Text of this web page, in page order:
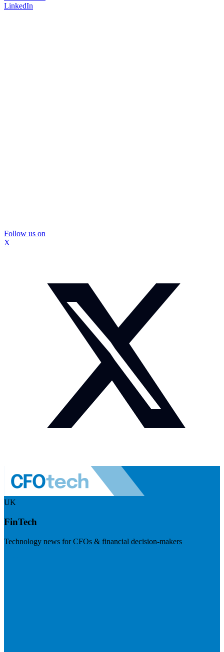
LinkedIn
Follow us on
X
UK
FinTech
Technology news for CFOs & financial decision-makers